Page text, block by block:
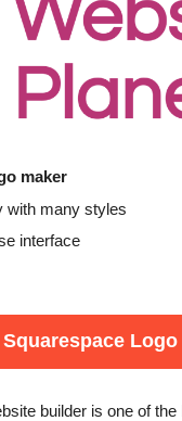
maker
with many styles
interface
Logo
builder is one of